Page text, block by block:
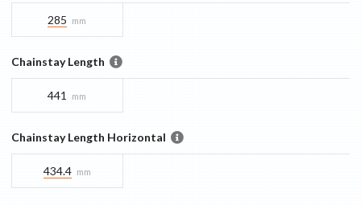
285 mm
Chainstay Length
441 mm
Chainstay Length Horizontal
434.4 mm